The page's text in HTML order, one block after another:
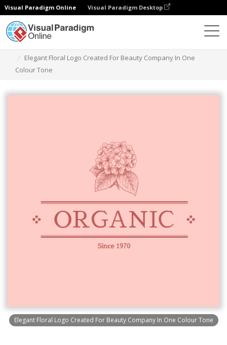
Visual Paradigm Online Visual Paradigm Desktop
Elegant Floral Logo Created For Beauty Company In One
Colour Tone
Elegant Floral Logo Created For Beauty Company In One Colour Tone